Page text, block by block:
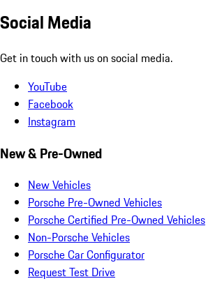
Social Media
Get in touch with us on social media.
YouTube
Facebook
Instagram
New & Pre-Owned
New Vehicles
Porsche Pre-Owned Vehicles
Porsche Certified Pre-Owned Vehicles
Non-Porsche Vehicles
Porsche Car Configurator
Request Test Drive